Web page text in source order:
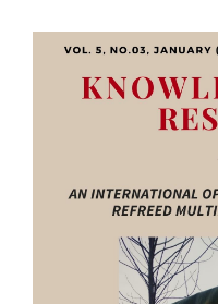
Article
Sidebar